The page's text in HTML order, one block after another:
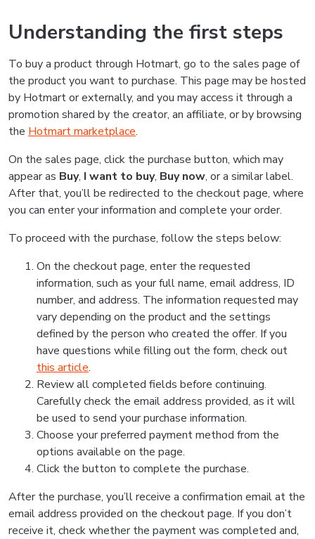
Understanding the first steps
To buy a product through Hotmart, go to the sales page of
the product you want to purchase. This page may be hosted
by Hotmart or externally, and you may access it through a
promotion shared by the creator, an affiliate, or by browsing
the Hotmart marketplace.
On the sales page, click the purchase button, which may
appear as Buy, I want to buy, Buy now, or a similar label.
After that, you’ll be redirected to the checkout page, where
you can enter your information and complete your order.
To proceed with the purchase, follow the steps below:
On the checkout page, enter the requested
information, such as your full name, email address, ID
number, and address. The information requested may
vary depending on the product and the settings
defined by the person who created the offer. If you
have questions while filling out the form, check out
this article.
Review all completed fields before continuing.
Carefully check the email address provided, as it will
be used to send your purchase information.
Choose your preferred payment method from the
options available on the page.
Click the button to complete the purchase.
After the purchase, you’ll receive a confirmation email at the
email address provided on the checkout page. If you don’t
receive it, check whether the payment was completed and,